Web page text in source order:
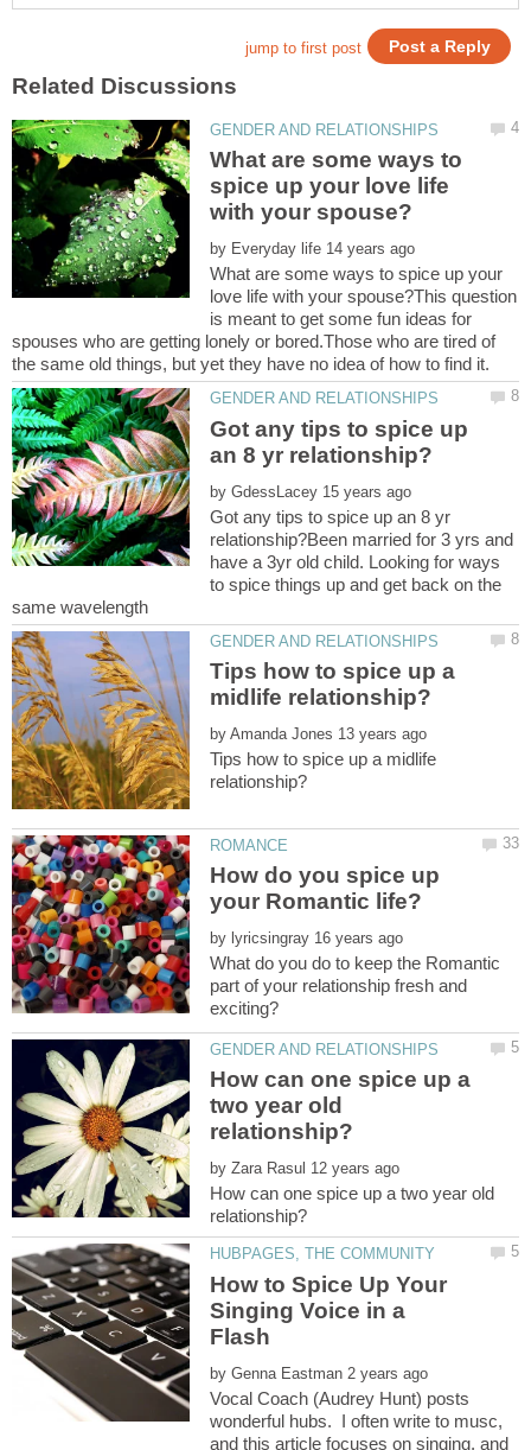
What are some ways to
spice up your love life
by
What are some ways to spice up your
love life with your spouse?This question
is meant to get some fun ideas for
spouses who are getting lonely or bored.Those who are tired of
Got any tips to spice up
by
Got any tips to spice up an 8 yr
relationship?Been married for 3 yrs and
have a 3yr old child. Looking for ways
to spice things up and get back on the
Tips how to spice up a
by
Tips how to spice up a midlife
How do you spice up
by
What do you do to keep the Romantic
part of your relationship fresh and
How can one spice up a
two year old
by
How can one spice up a two year old
How to Spice Up Your
Singing Voice in a
by
Vocal Coach (Audrey Hunt) posts
wonderful hubs. I often write to musc,
and this article focuses on singing, and